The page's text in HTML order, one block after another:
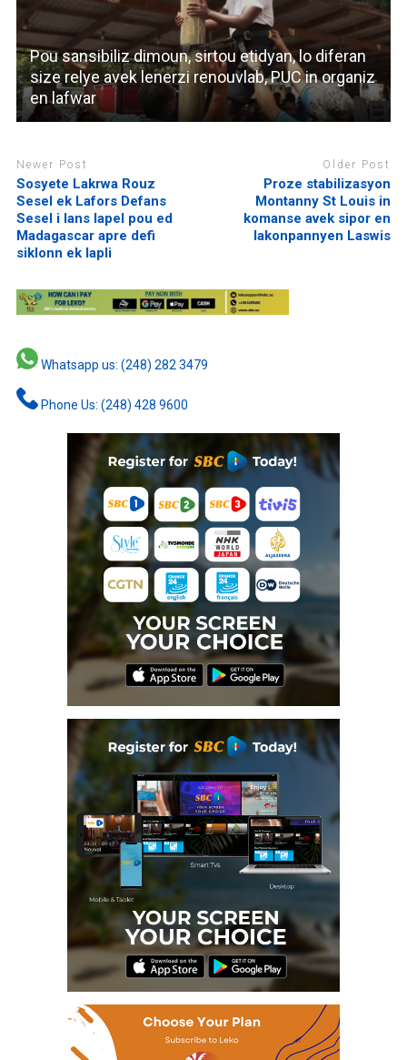
Pou sansibiliz dimoun, sirtou etidyan, lo diferan
size relye avek lenerzi renouvlab, PUC in organiz
en lafwar
Newer Post
Sosyete Lakrwa Rouz
Sesel ek Lafors Defans
Sesel i lans lapel pou ed
Madagascar apre defi
siklonn ek lapli
Older Post
Proze stabilizasyon
Montanny St Louis in
komanse avek sipor en
lakonpannyen Laswis
Whatsapp us: (248) 282 3479
Phone Us: (248) 428 9600